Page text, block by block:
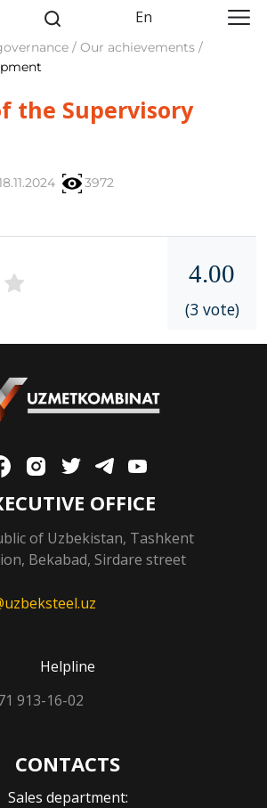
En
/ Our achievements /
the Supervisory
3972
4.00
(3 vote)
OFFICE
of Uzbekistan, Tashkent
Bekabad, Sirdare street
Helpline
913-16-02
CONTACTS
Sales department: